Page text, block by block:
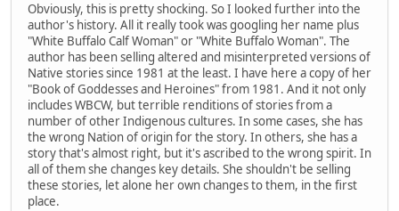
Obviously, this is pretty shocking. So I looked further into the
author's history. All it really took was googling her name plus
"White Buffalo Calf Woman" or "White Buffalo Woman". The
author has been selling altered and misinterpreted versions of
Native stories since 1981 at the least. I have here a copy of her
"Book of Goddesses and Heroines" from 1981. And it not only
includes WBCW, but terrible renditions of stories from a
number of other Indigenous cultures. In some cases, she has
the wrong Nation of origin for the story. In others, she has a
story that's almost right, but it's ascribed to the wrong spirit. In
all of them she changes key details. She shouldn't be selling
these stories, let alone her own changes to them, in the first
place.